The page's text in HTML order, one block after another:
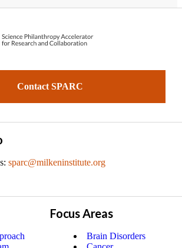
Contact SPARC
sparc@milkeninstitute.org
Focus Areas
Brain Disorders